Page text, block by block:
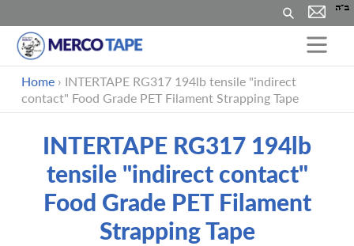
Skip
content
Search
Home › INTERTAPE RG317 194lb tensile "indirect
contact" Food Grade PET Filament Strapping Tape
INTERTAPE RG317 194lb
tensile "indirect contact"
Food Grade PET Filament
Strapping Tape